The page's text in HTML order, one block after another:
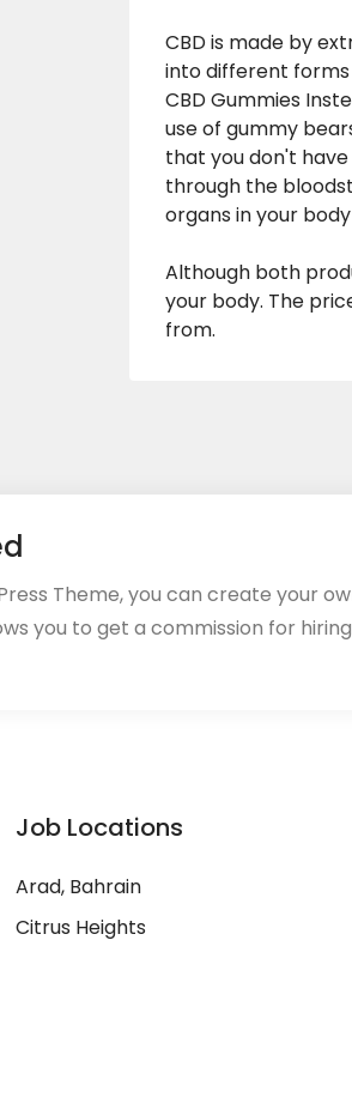
CBD is made by
into different forms
CBD Gummies
use of gummy
that you don't
through the
organs in your
Although both
your body. The
from.
Theme, you can create your
you to get a commission for
Job Locations
Arad, Bahrain
Citrus Heights